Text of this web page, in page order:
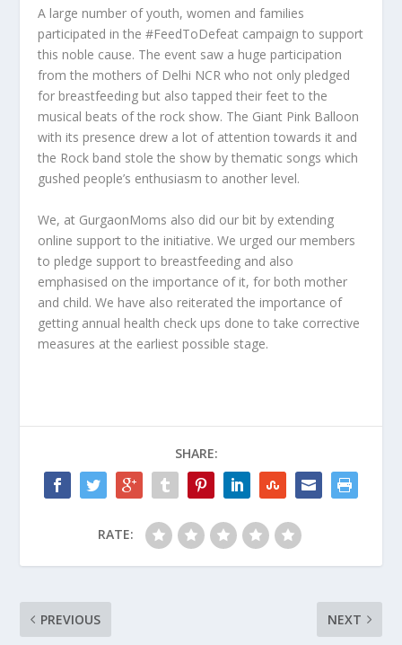
A large number of youth, women and families
participated in the #FeedToDefeat campaign to support
this noble cause. The event saw a huge participation
from the mothers of Delhi NCR who not only pledged
for breastfeeding but also tapped their feet to the
musical beats of the rock show. The Giant Pink Balloon
with its presence drew a lot of attention towards it and
the Rock band stole the show by thematic songs which
gushed people’s enthusiasm to another level.
We, at GurgaonMoms also did our bit by extending
online support to the initiative. We urged our members
to pledge support to breastfeeding and also
emphasised on the importance of it, for both mother
and child. We have also reiterated the importance of
getting annual health check ups done to take corrective
measures at the earliest possible stage.
SHARE:
RATE:
PREVIOUS NEXT